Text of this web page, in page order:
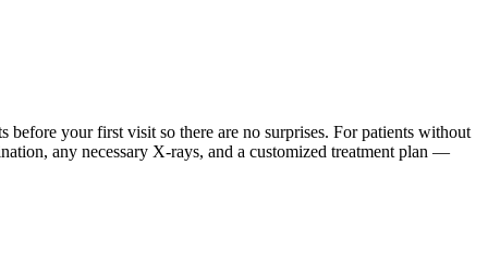
your first visit so there are no surprises. For patients without
any necessary X-rays, and a customized treatment plan —